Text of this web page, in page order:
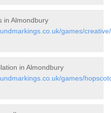
in Almondbury
games/
in Almondbury
games/